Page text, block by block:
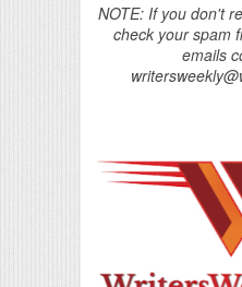
NOTE: If you don't
check your spam
emails